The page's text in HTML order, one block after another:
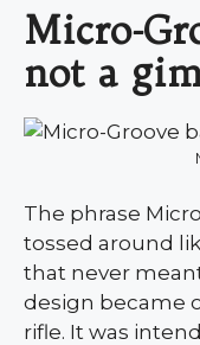
Micro-
not a
The phrase
tossed around
that never
design became
rifle. It was